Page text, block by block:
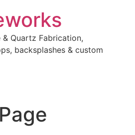
Quartz Fabrication,
backsplashes & custom